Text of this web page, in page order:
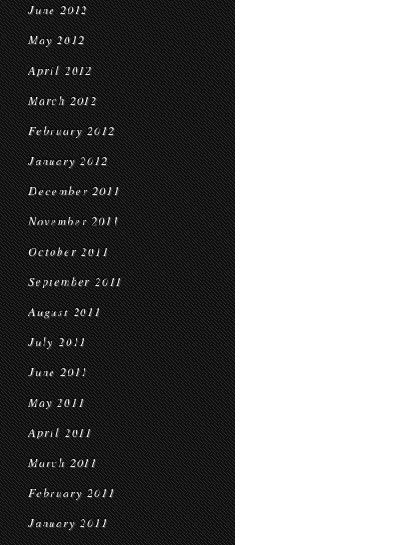
June 2012
May 2012
April 2012
March 2012
February 2012
January 2012
December 2011
November 2011
October 2011
September 2011
August 2011
July 2011
June 2011
May 2011
April 2011
March 2011
February 2011
January 2011